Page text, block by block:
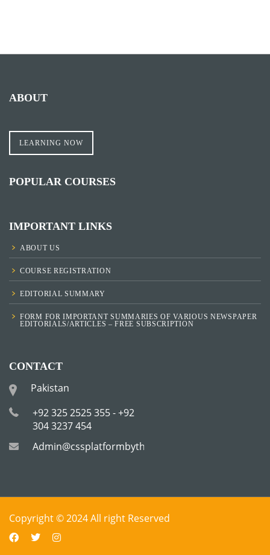
ABOUT
LEARNING NOW
POPULAR COURSES
IMPORTANT LINKS
ABOUT US
COURSE REGISTRATION
EDITORIAL SUMMARY
FORM FOR IMPORTANT SUMMARIES OF VARIOUS NEWSPAPER
EDITORIALS/ARTICLES – FREE SUBSCRIPTION
CONTACT
Pakistan
+92 325 2525 355 - +92
304 3237 454
Admin@cssplatformbytha.com
Copyright © 2024 All right Reserved